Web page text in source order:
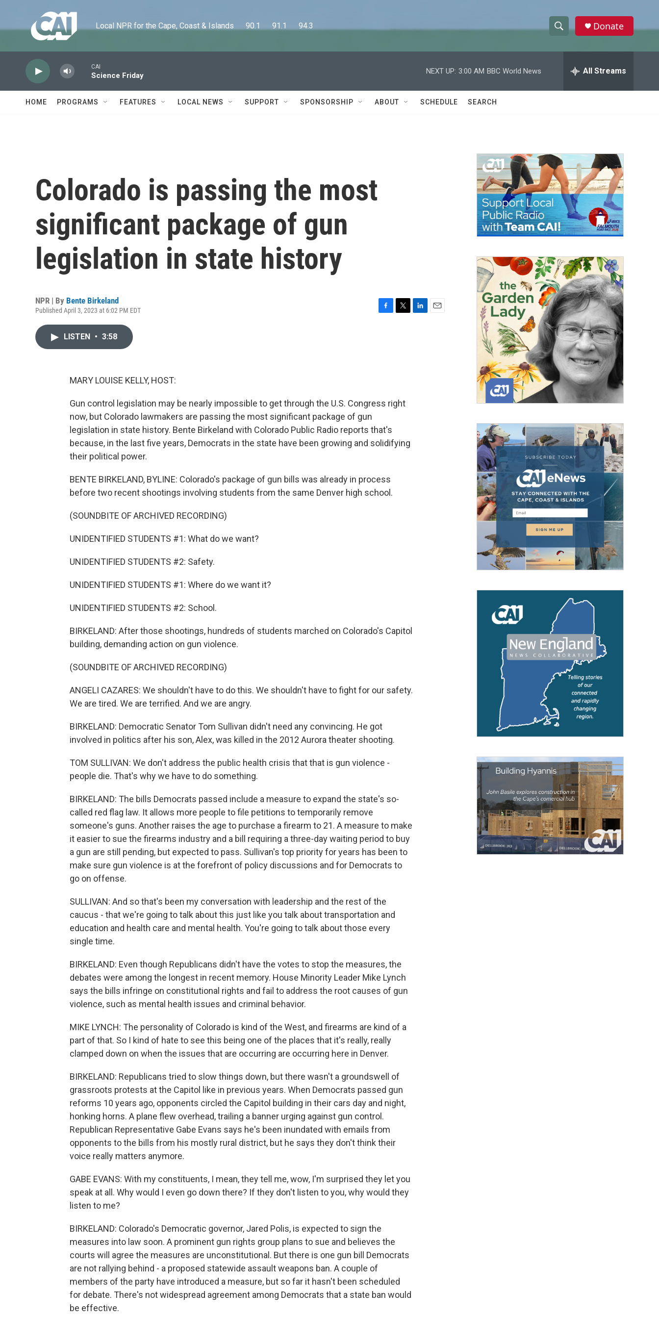
Local NPR for the Cape, Coast & Islands      90.1      91.1      94.3
h
w
a
c
h
e
h
Donate
CAI
Science Friday
NEXT UP: 3:00 AM BBC World News All Streams
HOME PROGRAMS FEATURES LOCAL NEWS SUPPORT SPONSORSHIP ABOUT SCHEDULE SEARCH
Colorado is passing the most
significant package of gun
legislation in state history
NPR | By Bente Birkeland
Published April 3, 2023 at 6:02 PM EDT
LISTEN • 3:58
MARY LOUISE KELLY, HOST:
Gun control legislation may be nearly impossible to get through the U.S. Congress right
now, but Colorado lawmakers are passing the most significant package of gun
legislation in state history. Bente Birkeland with Colorado Public Radio reports that's
because, in the last five years, Democrats in the state have been growing and solidifying
their political power.
BENTE BIRKELAND, BYLINE: Colorado's package of gun bills was already in process
before two recent shootings involving students from the same Denver high school.
(SOUNDBITE OF ARCHIVED RECORDING)
UNIDENTIFIED STUDENTS #1: What do we want?
UNIDENTIFIED STUDENTS #2: Safety.
UNIDENTIFIED STUDENTS #1: Where do we want it?
UNIDENTIFIED STUDENTS #2: School.
BIRKELAND: After those shootings, hundreds of students marched on Colorado's Capitol
building, demanding action on gun violence.
(SOUNDBITE OF ARCHIVED RECORDING)
ANGELI CAZARES: We shouldn't have to do this. We shouldn't have to fight for our safety.
We are tired. We are terrified. And we are angry.
BIRKELAND: Democratic Senator Tom Sullivan didn't need any convincing. He got
involved in politics after his son, Alex, was killed in the 2012 Aurora theater shooting.
TOM SULLIVAN: We don't address the public health crisis that that is gun violence -
people die. That's why we have to do something.
BIRKELAND: The bills Democrats passed include a measure to expand the state's so-
called red flag law. It allows more people to file petitions to temporarily remove
someone's guns. Another raises the age to purchase a firearm to 21. A measure to make
it easier to sue the firearms industry and a bill requiring a three-day waiting period to buy
a gun are still pending, but expected to pass. Sullivan's top priority for years has been to
make sure gun violence is at the forefront of policy discussions and for Democrats to
go on offense.
SULLIVAN: And so that's been my conversation with leadership and the rest of the
caucus - that we're going to talk about this just like you talk about transportation and
education and health care and mental health. You're going to talk about those every
single time.
BIRKELAND: Even though Republicans didn't have the votes to stop the measures, the
debates were among the longest in recent memory. House Minority Leader Mike Lynch
says the bills infringe on constitutional rights and fail to address the root causes of gun
violence, such as mental health issues and criminal behavior.
MIKE LYNCH: The personality of Colorado is kind of the West, and firearms are kind of a
part of that. So I kind of hate to see this being one of the places that it's really, really
clamped down on when the issues that are occurring are occurring here in Denver.
BIRKELAND: Republicans tried to slow things down, but there wasn't a groundswell of
grassroots protests at the Capitol like in previous years. When Democrats passed gun
reforms 10 years ago, opponents circled the Capitol building in their cars day and night,
honking horns. A plane flew overhead, trailing a banner urging against gun control.
Republican Representative Gabe Evans says he's been inundated with emails from
opponents to the bills from his mostly rural district, but he says they don't think their
voice really matters anymore.
GABE EVANS: With my constituents, I mean, they tell me, wow, I'm surprised they let you
speak at all. Why would I even go down there? If they don't listen to you, why would they
listen to me?
BIRKELAND: Colorado's Democratic governor, Jared Polis, is expected to sign the
measures into law soon. A prominent gun rights group plans to sue and believes the
courts will agree the measures are unconstitutional. But there is one gun bill Democrats
are not rallying behind - a proposed statewide assault weapons ban. A couple of
members of the party have introduced a measure, but so far it hasn't been scheduled
for debate. There's not widespread agreement among Democrats that a state ban would
be effective.